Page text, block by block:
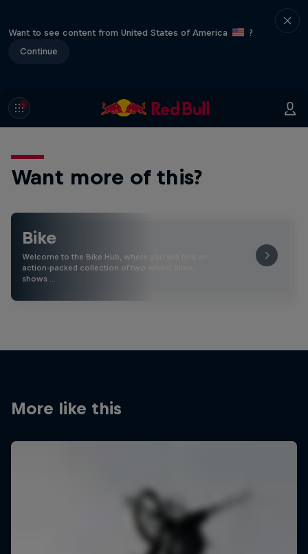
Want to see content from United States of America
?
Continue
Want more of this?
Bike
Welcome to the Bike Hub, where you will find an
action-packed collection of two-wheel films,
shows …
More like this